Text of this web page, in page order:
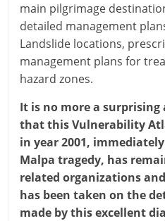
main pilgrimage
detailed management
Landslide locations,
management plans for
hazard zones.
It is no more a
that this Vulnerability
in year 2001,
Malpa tragedy, has
related organizations
has been taken on the
made by this excellent